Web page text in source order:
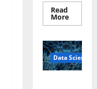
Read
MoreRead
more
Pills
That
“Talk”
From
the
Data Science